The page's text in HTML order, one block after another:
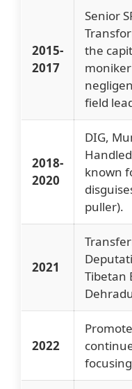
2015-
2017
Senior
the
field
2018-
2020
DIG,
known
puller).
2021
Tibetan
2022